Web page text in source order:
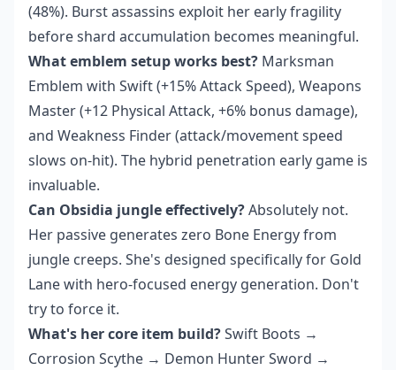
(48%). Burst assassins exploit her early fragility
before shard accumulation becomes meaningful.
What emblem setup works best? Marksman
Emblem with Swift (+15% Attack Speed), Weapons
Master (+12 Physical Attack, +6% bonus damage),
and Weakness Finder (attack/movement speed
slows on-hit). The hybrid penetration early game is
invaluable.
Can Obsidia jungle effectively?Absolutely not.
Her passive generates zero Bone Energy from
jungle creeps. She's designed specifically for Gold
Lane with hero-focused energy generation. Don't
try to force it.
What's her core item build?Swift Boots →
Corrosion Scythe → Demon Hunter Sword →